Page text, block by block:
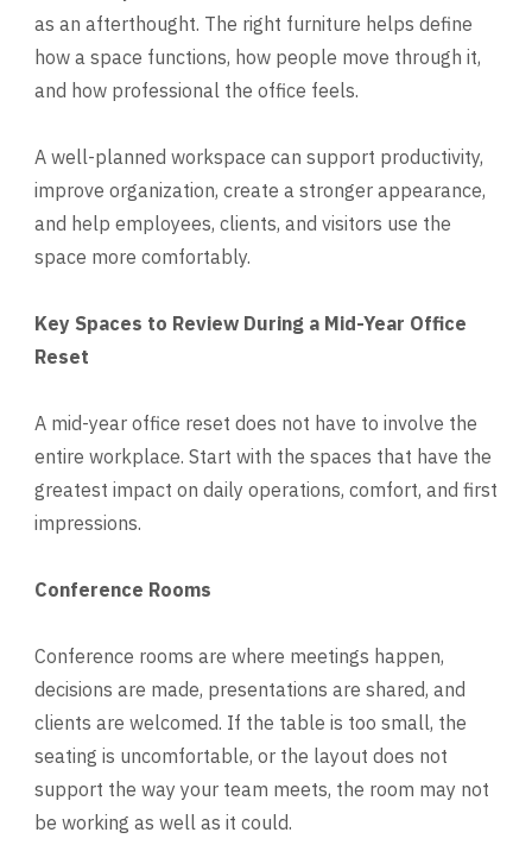
as an afterthought. The right furniture helps define
how a space functions, how people move through it,
and how professional the office feels.
A well-planned workspace can support productivity,
improve organization, create a stronger appearance,
and help employees, clients, and visitors use the
space more comfortably.
Key Spaces to Review During a Mid-Year Office
Reset
A mid-year office reset does not have to involve the
entire workplace. Start with the spaces that have the
greatest impact on daily operations, comfort, and first
impressions.
Conference Rooms
Conference rooms are where meetings happen,
decisions are made, presentations are shared, and
clients are welcomed. If the table is too small, the
seating is uncomfortable, or the layout does not
support the way your team meets, the room may not
be working as well as it could.